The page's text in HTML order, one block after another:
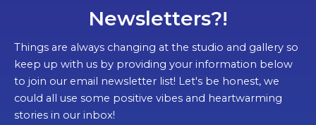
Newsletters?!
Things are always changing at the studio and gallery so
keep up with us by providing your information below
to join our email newsletter list! Let's be honest, we
could all use some positive vibes and heartwarming
stories in our inbox!